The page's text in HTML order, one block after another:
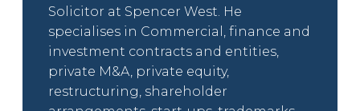
Solicitor at Spencer West. He
specialises in Commercial, finance and
investment contracts and entities,
private M&A, private equity,
restructuring, shareholder